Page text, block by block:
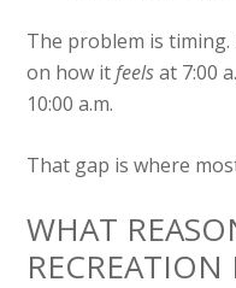
The problem is
on how itfeelsat 7:00
10:00 a.m.
That gap is where
WHAT
RECREATION